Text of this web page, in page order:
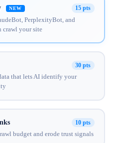
NEW 15 pts
PerplexityBot, and
crawl your site
30 pts
that lets AI identify your
10 pts
budget and erode trust signals